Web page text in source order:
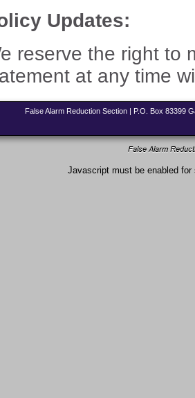
Updates:
reserve the right to
at any time
False Alarm Reduction Section | P.O. Box 83399
Javascript must be enabled